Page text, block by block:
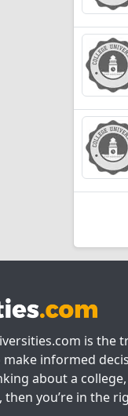
is the
informed
about a
you’re in the